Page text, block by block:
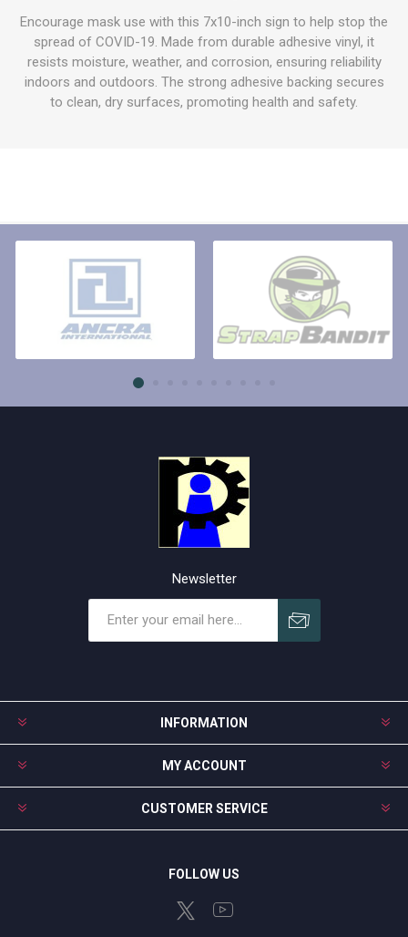
Encourage mask use with this 7x10-inch sign to help stop the
spread of COVID-19. Made from durable adhesive vinyl, it
resists moisture, weather, and corrosion, ensuring reliability
indoors and outdoors. The strong adhesive backing secures
to clean, dry surfaces, promoting health and safety.
Newsletter
INFORMATION
MY ACCOUNT
CUSTOMER SERVICE
FOLLOW US